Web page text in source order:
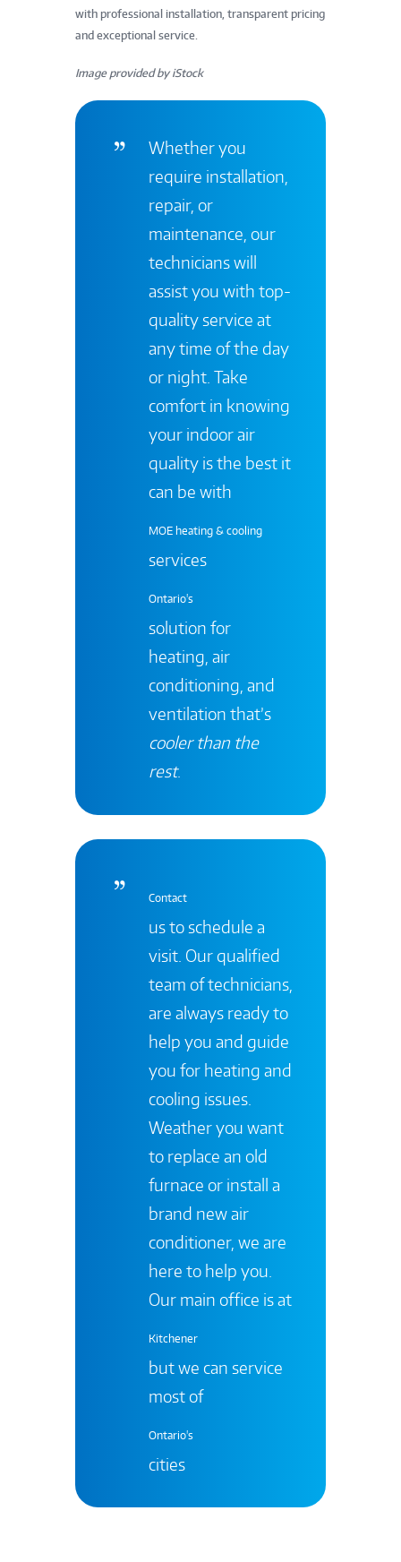
with professional installation, transparent pricing
and exceptional service.
Image provided by iStock
Whether you
require installation,
repair, or
maintenance, our
technicians will
assist you with top-
quality service at
any time of the day
or night. Take
comfort in knowing
your indoor air
quality is the best it
can be with
MOE heating & cooling
services
Ontario's
solution for
heating, air
conditioning, and
ventilation that’s
cooler than the
rest.
Contact
us to schedule a
visit. Our qualified
team of technicians,
are always ready to
help you and guide
you for heating and
cooling issues.
Weather you want
to replace an old
furnace or install a
brand new air
conditioner, we are
here to help you.
Our main office is at
Kitchener
but we can service
most of
Ontario's
cities